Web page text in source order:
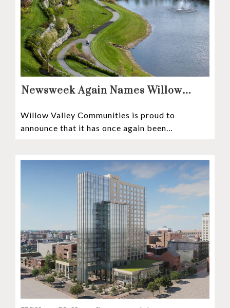
Newsweek Again Names Willow
Continuing Care Retirement
Community in the Nation
Willow Valley Communities is proud to
announce that it has once again been